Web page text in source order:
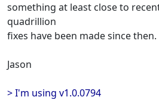
something at least close to
quadrillion
fixes have been made since then.
Jason
> I'm using v1.0.0794